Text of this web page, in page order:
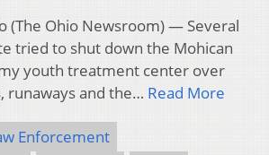
(The Ohio Newsroom) — Several
tried to shut down the Mohican
youth treatment center over
runaways and the… Read More
Enforcement